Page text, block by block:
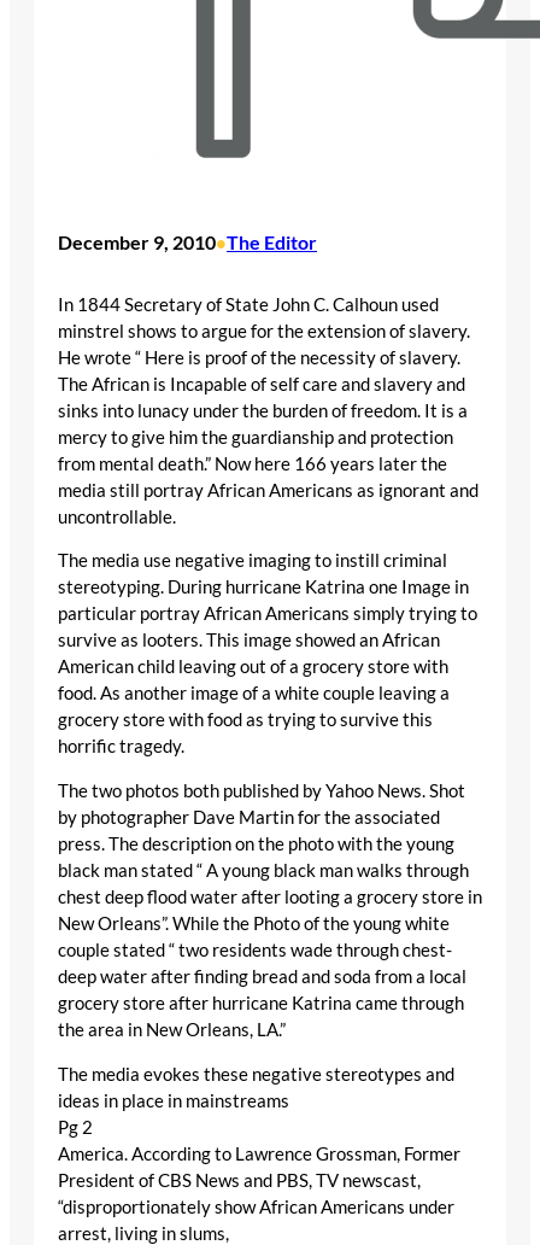
December 9, 2010•The Editor
In 1844 Secretary of State John C. Calhoun used
minstrel shows to argue for the extension of slavery.
He wrote “ Here is proof of the necessity of slavery.
The African is Incapable of self care and slavery and
sinks into lunacy under the burden of freedom. It is a
mercy to give him the guardianship and protection
from mental death.” Now here 166 years later the
media still portray African Americans as ignorant and
uncontrollable.
The media use negative imaging to instill criminal
stereotyping. During hurricane Katrina one Image in
particular portray African Americans simply trying to
survive as looters. This image showed an African
American child leaving out of a grocery store with
food. As another image of a white couple leaving a
grocery store with food as trying to survive this
horrific tragedy.
The two photos both published by Yahoo News. Shot
by photographer Dave Martin for the associated
press. The description on the photo with the young
black man stated “ A young black man walks through
chest deep flood water after looting a grocery store in
New Orleans”. While the Photo of the young white
couple stated “ two residents wade through chest-
deep water after finding bread and soda from a local
grocery store after hurricane Katrina came through
the area in New Orleans, LA.”
The media evokes these negative stereotypes and
ideas in place in mainstreams
Pg 2
America. According to Lawrence Grossman, Former
President of CBS News and PBS, TV newscast,
“disproportionately show African Americans under
arrest, living in slums,